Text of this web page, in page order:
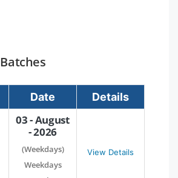
Date Details
03 - August
- 2026
(Weekdays)
Weekdays
View Details